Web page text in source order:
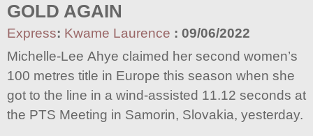
GOLD AGAIN
Express: Kwame Laurence : 09/06/2022
Michelle-Lee Ahye claimed her second women’s
100 metres title in Europe this season when she
got to the line in a wind-assisted 11.12 seconds at
the PTS Meeting in Samorin, Slovakia, yesterday.